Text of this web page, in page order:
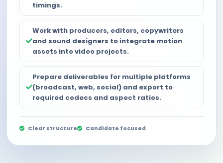
timings.
Work with producers, editors, copywriters
and sound designers to integrate motion
assets into video projects.
Prepare deliverables for multiple platforms
(broadcast, web, social) and export to
required codecs and aspect ratios.
Clear structure Candidate focused